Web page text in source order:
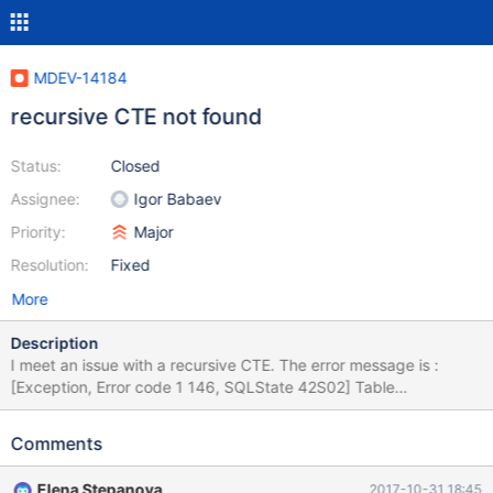
MDEV-14184
recursive CTE not found
Status:
Assignee:
Priority:
Resolution:
Closed
Igor Babaev
Major
Fixed
More
Description
I meet an issue with a recursive CTE. The error message is :
[Exception, Error code 1 146, SQLState 42S02] Table
'mysql.gen_lignes' doesn't exist Line 3, column 1 Here is the
help : -- tableau d'amortissement d'immobilisation WITH
Comments
Elena Stepanova 2017-10-31 18:45